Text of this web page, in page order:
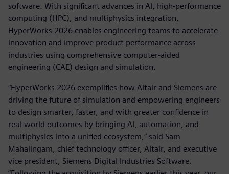
software. With significant advances in AI, high-performance
computing (HPC), and multiphysics integration,
HyperWorks 2026 enables engineering teams to accelerate
innovation and improve product performance across
industries using comprehensive computer-aided
engineering (CAE) design and simulation.
“HyperWorks 2026 exemplifies how Altair and Siemens are
driving the future of simulation and empowering engineers
to design smarter, faster, and with greater confidence in
real-world outcomes by bringing AI, automation, and
multiphysics into a unified ecosystem,” said Sam
Mahalingam, chief technology officer, Altair, and executive
vice president, Siemens Digital Industries Software.